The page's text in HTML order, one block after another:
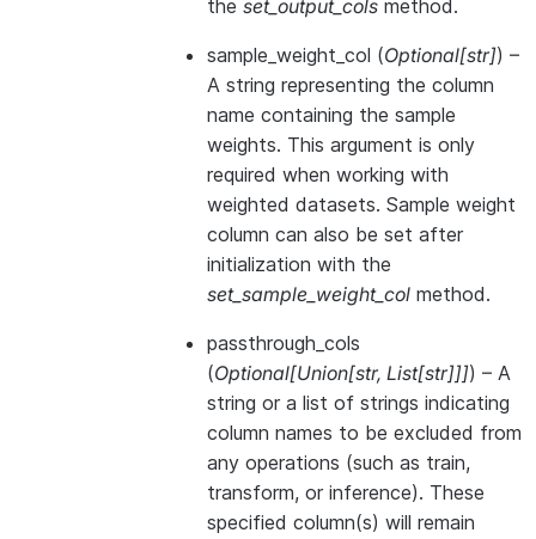
the set_output_cols method.
sample_weight_col (Optional[str]) –
A string representing the column
name containing the sample
weights. This argument is only
required when working with
weighted datasets. Sample weight
column can also be set after
initialization with the
set_sample_weight_col method.
passthrough_cols
(Optional[Union[str, List[str]]]) – A
string or a list of strings indicating
column names to be excluded from
any operations (such as train,
transform, or inference). These
specified column(s) will remain